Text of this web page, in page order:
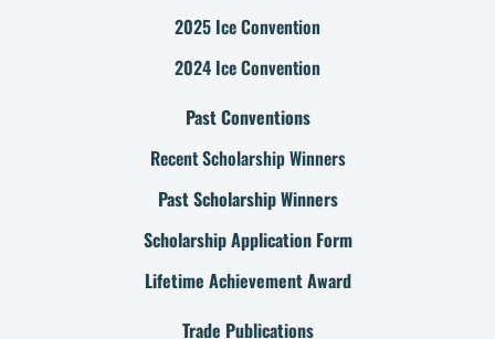
2025 Ice Convention
2024 Ice Convention
Past Conventions
Recent Scholarship Winners
Past Scholarship Winners
Scholarship Application Form
Lifetime Achievement Award
Trade Publications